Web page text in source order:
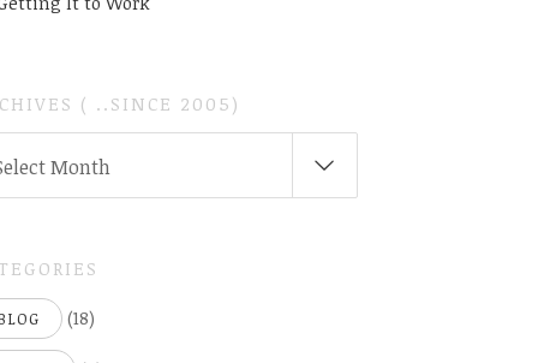
( ..SINCE 2005)
Month
(18)